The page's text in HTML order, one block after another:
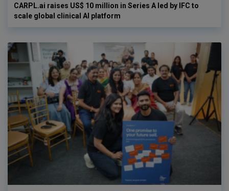
CARPL.ai raises US$ 10 million in Series A led by IFC to
scale global clinical AI platform